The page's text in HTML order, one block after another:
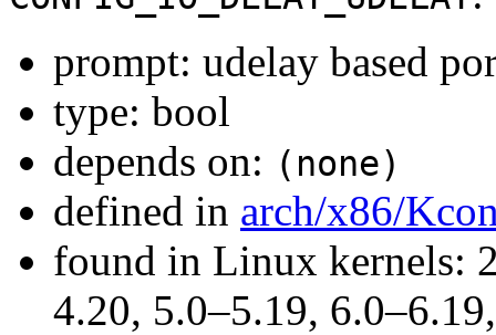
prompt: udelay based
type: bool
depends on: (none)
defined in arch/x86/
found in Linux kernels:
4.20, 5.0–5.19,